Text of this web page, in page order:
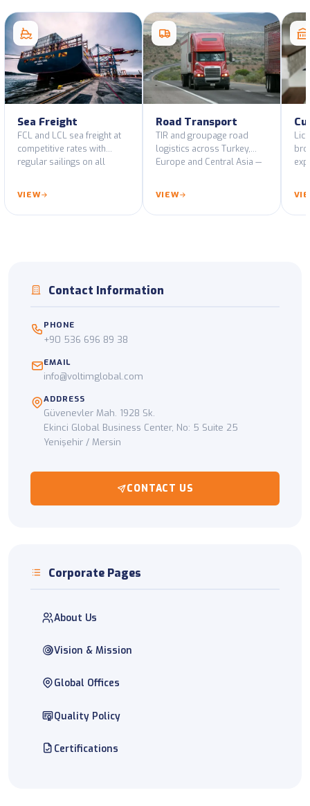
Sea Freight
FCL and LCL sea freight at
competitive rates with
regular sailings on all
VIEW
Road Transport
TIR and groupage road
logistics across Turkey,
Europe and Central Asia —
VIEW
Contact Information
PHONE
+90 536 696 89 38
EMAIL
info@voltimglobal.com
ADDRESS
Güvenevler Mah. 1928 Sk.
Ekinci Global Business Center, No: 5 Suite 25
Yenişehir / Mersin
CONTACT US
Corporate Pages
About Us
Vision & Mission
Global Offices
Quality Policy
Certifications